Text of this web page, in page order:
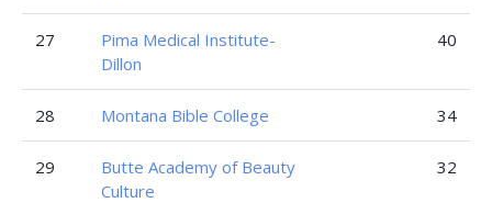
27
Pima Medical Institute-
Dillon
40
28 Montana Bible College 34
29
Butte Academy of Beauty
Culture
32